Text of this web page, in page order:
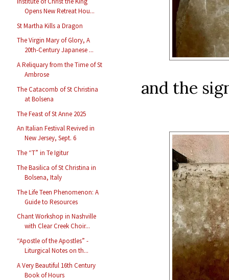
Opens New Retreat Hou...
St Martha Kills a Dragon
The Virgin Mary of Glory, A
20th-Century Japanese ...
A Reliquary from the Time of St
Ambrose
The Catacomb of St Christina
at Bolsena
The Feast of St Anne 2025
An Italian Festival Revived in
New Jersey, Sept. 6
The “T” in Te Igitur
The Basilica of St Christina in
Bolsena, Italy
The Life Teen Phenomenon: A
Guide to Resources
Chant Workshop in Nashville
with Clear Creek Choir...
“Apostle of the Apostles” -
Liturgical Notes on th...
A Very Beautiful 16th Century
Book of Hours
and the